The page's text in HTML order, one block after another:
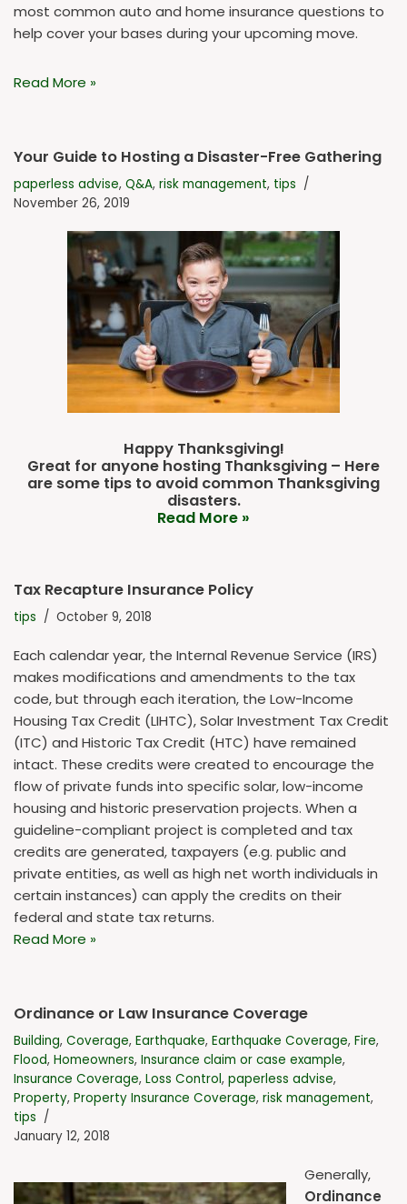
most common auto and home insurance questions to
help cover your bases during your upcoming move.
Read More »
Your Guide to Hosting a Disaster-Free Gathering
paperless advise, Q&A, risk management, tips
November 26, 2019
Happy Thanksgiving!
Great for anyone hosting Thanksgiving – Here
are some tips to avoid common Thanksgiving
disasters.
Read More »
Tax Recapture Insurance Policy
tips October 9, 2018
Each calendar year, the Internal Revenue Service (IRS)
makes modifications and amendments to the tax
code, but through each iteration, the Low-Income
Housing Tax Credit (LIHTC), Solar Investment Tax Credit
(ITC) and Historic Tax Credit (HTC) have remained
intact. These credits were created to encourage the
flow of private funds into specific solar, low-income
housing and historic preservation projects. When a
guideline-compliant project is completed and tax
credits are generated, taxpayers (e.g. public and
private entities, as well as high net worth individuals in
certain instances) can apply the credits on their
federal and state tax returns.
Read More »
Ordinance or Law Insurance Coverage
Building, Coverage, Earthquake, Earthquake Coverage, Fire,
Flood, Homeowners, Insurance claim or case example,
Insurance Coverage, Loss Control, paperless advise,
Property, Property Insurance Coverage, risk management,
tips
January 12, 2018
Generally,
Ordinance